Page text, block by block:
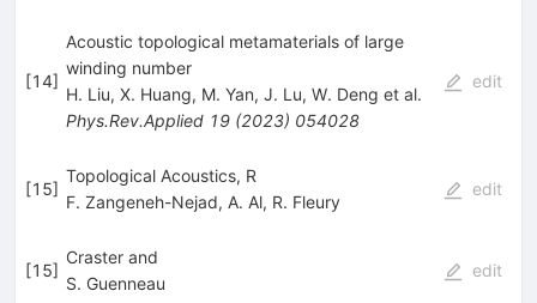
[14]
Acoustic topological metamaterials of large
winding number
H. Liu, X. Huang, M. Yan, J. Lu, W. Deng et al.
Phys.Rev.Applied 19(2023) 054028
edit
[15]
Topological Acoustics, R
F. Zangeneh-Nejad, A. Al, R. Fleury
edit
[15]
Craster and
S. Guenneau
edit